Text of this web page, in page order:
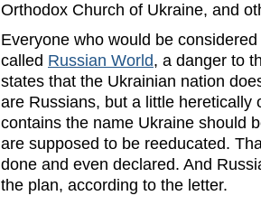
Orthodox Church of Ukraine, and
Everyone who would be
called Russian World, a danger to
states that the Ukrainian nation
are Russians, but a little heretically
contains the name Ukraine should
are supposed to be reeducated.
done and even declared. And
the plan, according to the letter.